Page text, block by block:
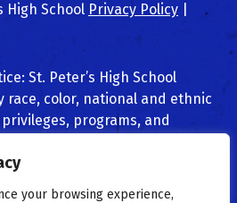
your browsing experience,
High School Privacy Policy
St. Peter’s High School
race, color, national and ethnic
programs, and
We do not discriminate on the
and ethnic origin, religion,